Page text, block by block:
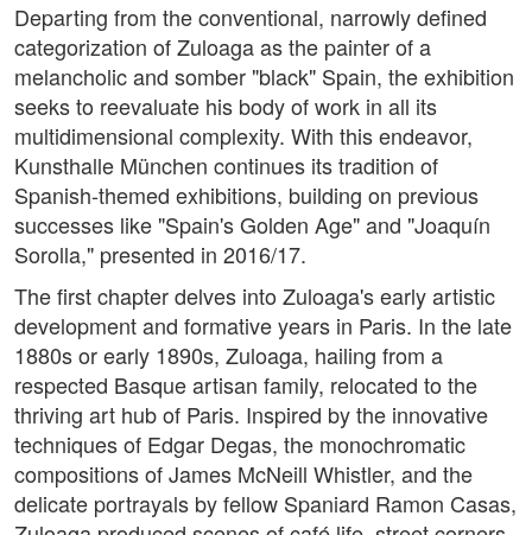
Departing from the conventional, narrowly defined
categorization of Zuloaga as the painter of a
melancholic and somber "black" Spain, the exhibition
seeks to reevaluate his body of work in all its
multidimensional complexity. With this endeavor,
Kunsthalle München continues its tradition of
Spanish-themed exhibitions, building on previous
successes like "Spain's Golden Age" and "Joaquín
Sorolla," presented in 2016/17.
The first chapter delves into Zuloaga's early artistic
development and formative years in Paris. In the late
1880s or early 1890s, Zuloaga, hailing from a
respected Basque artisan family, relocated to the
thriving art hub of Paris. Inspired by the innovative
techniques of Edgar Degas, the monochromatic
compositions of James McNeill Whistler, and the
delicate portrayals by fellow Spaniard Ramon Casas,